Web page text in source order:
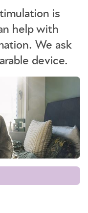
is
help with
We ask
device.